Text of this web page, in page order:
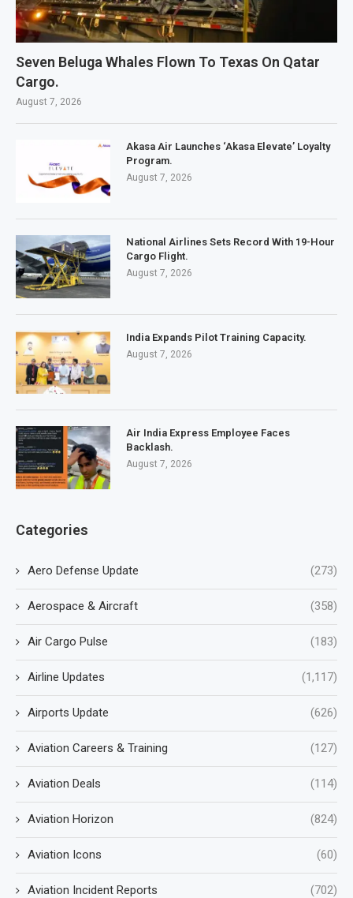
Seven Beluga Whales Flown To Texas On Qatar
Cargo.
August 7, 2026
Akasa Air Launches ‘Akasa Elevate’ Loyalty
Program.
August 7, 2026
National Airlines Sets Record With 19-Hour
Cargo Flight.
August 7, 2026
India Expands Pilot Training Capacity.
August 7, 2026
Air India Express Employee Faces
Backlash.
August 7, 2026
Categories
Aero Defense Update (273)
Aerospace & Aircraft (358)
Air Cargo Pulse (183)
Airline Updates (1,117)
Airports Update (626)
Aviation Careers & Training (127)
Aviation Deals (114)
Aviation Horizon (824)
Aviation Icons (60)
Aviation Incident Reports (702)